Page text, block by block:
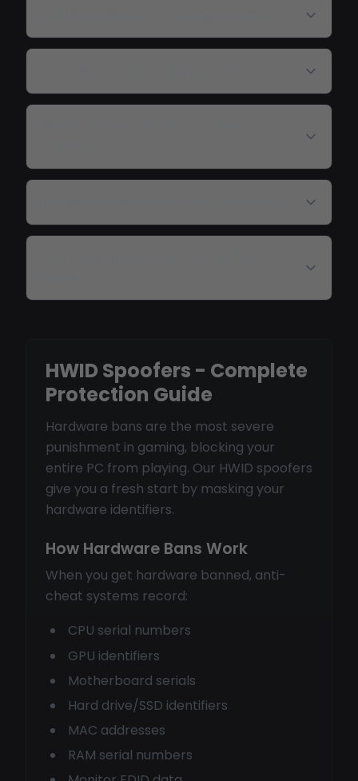
HWID Spoofers - Complete
Protection Guide
Hardware bans are the most severe
punishment in gaming, blocking your
entire PC from playing. Our HWID spoofers
give you a fresh start by masking your
hardware identifiers.
How Hardware Bans Work
When you get hardware banned, anti-
cheat systems record:
CPU serial numbers
GPU identifiers
Motherboard serials
Hard drive/SSD identifiers
MAC addresses
RAM serial numbers